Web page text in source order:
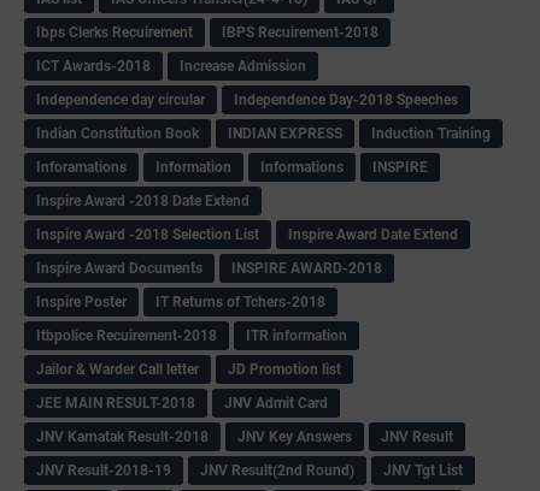
Ibps Clerks Recuirement
IBPS Recuirement-2018
ICT Awards-2018
Increase Admission
Independence day circular
Independence Day-2018 Speeches
Indian Constitution Book
INDIAN EXPRESS
Induction Training
Inforamations
Information Informations
INSPIRE
Inspire Award -2018 Date Extend
Inspire Award -2018 Selection List
Inspire Award Date Extend
Inspire Award Documents
INSPIRE AWARD-2018
Inspire Poster
IT Returns of Tchers-2018
Itbpolice Recuirement-2018
ITR information
Jailor & Warder Call letter
JD Promotion list
JEE MAIN RESULT-2018
JNV Admit Card
JNV Karnatak Result-2018
JNV Key Answers
JNV Result
JNV Result-2018-19
JNV Result(2nd Round)
JNV Tgt List